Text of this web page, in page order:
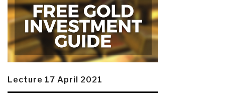
Lecture 17 April 2021